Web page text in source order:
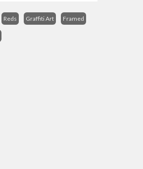
Reds Graffiti Art Framed